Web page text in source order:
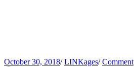
October 30, 2018/ LINKages/ Comment